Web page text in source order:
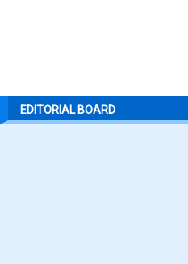
EDITORIAL BOARD